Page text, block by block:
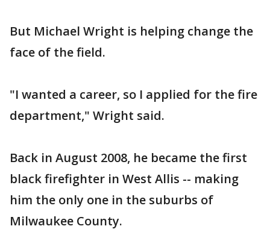
But Michael Wright is helping change the
face of the field.
"I wanted a career, so I applied for the fire
department," Wright said.
Back in August 2008, he became the first
black firefighter in West Allis -- making
him the only one in the suburbs of
Milwaukee County.